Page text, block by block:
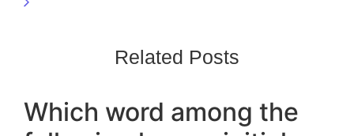
Related Posts
Which word among the